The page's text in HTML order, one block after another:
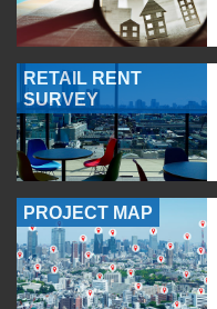
RETAIL RENT
SURVEY
PROJECT MAP